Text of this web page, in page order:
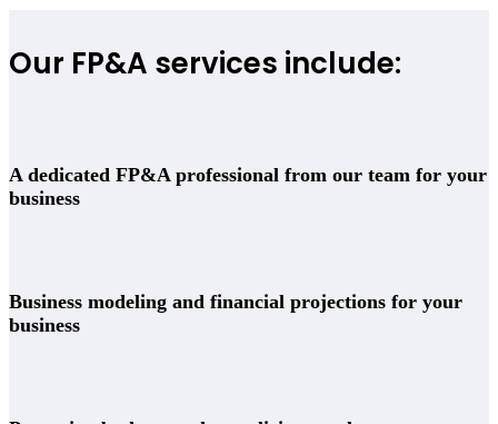
Our FP&A services include:
A dedicated FP&A professional from our team for your
business
Business modeling and financial projections for your
business